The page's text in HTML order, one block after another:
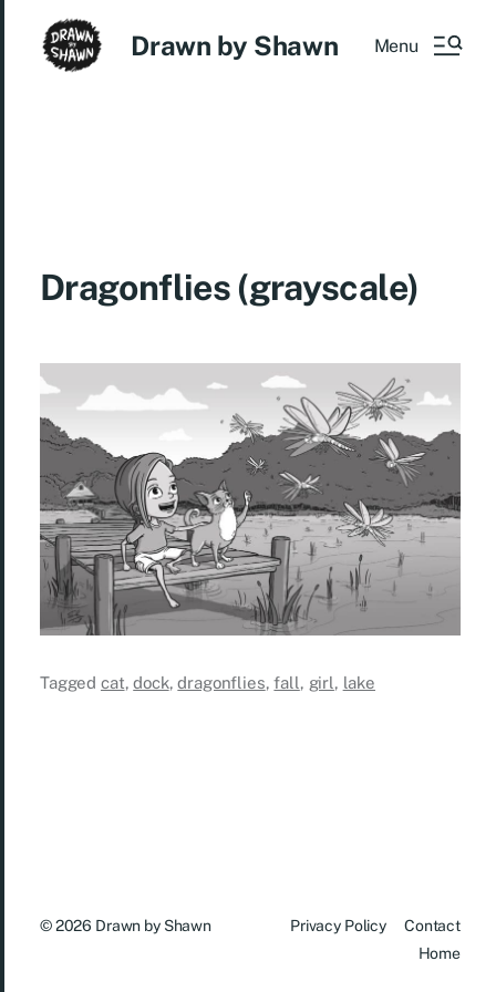
Drawn by Shawn Menu
Dragonflies (grayscale)
Tagged cat,dock,dragonflies,fall, girl, lake
© 2026 Drawn by Shawn Privacy Policy
Contact
Home